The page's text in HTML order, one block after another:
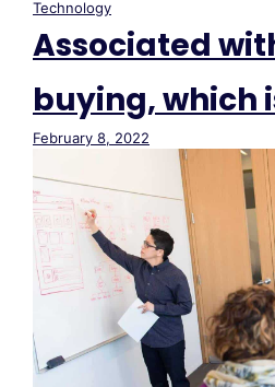
Technology
Associated
buying, which
February 8, 2022